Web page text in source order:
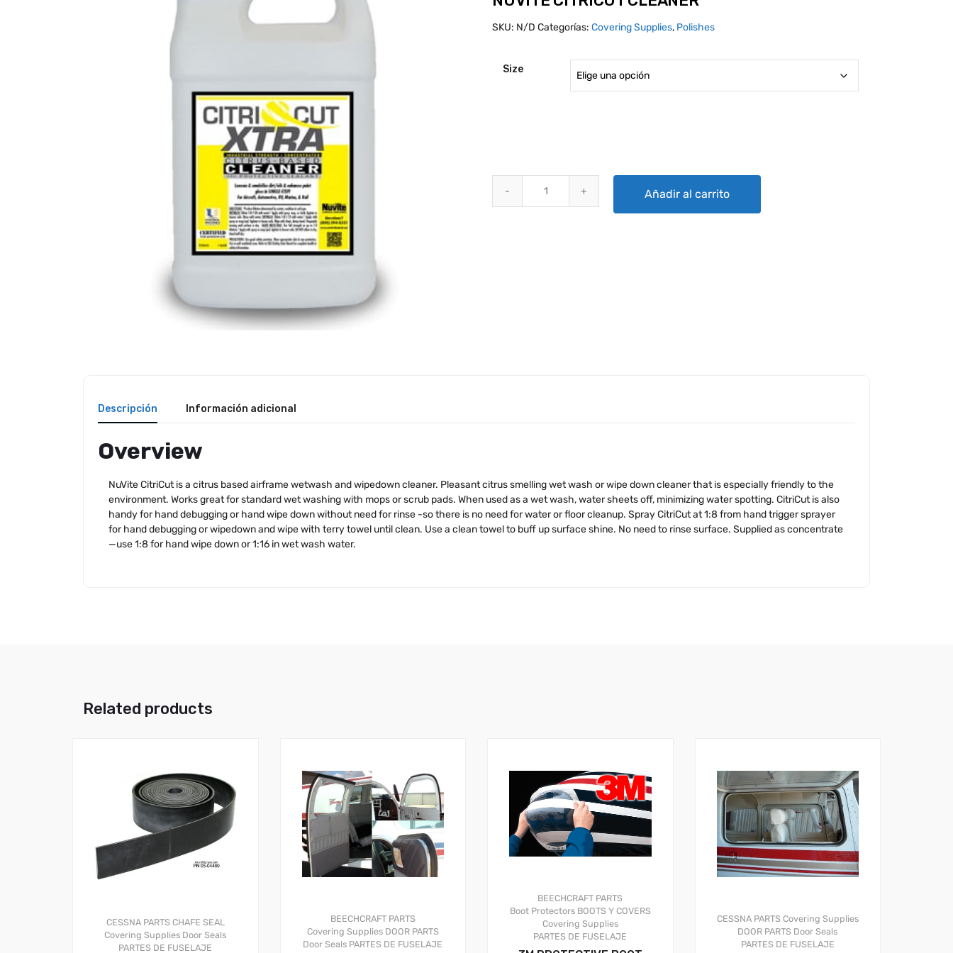
SKU: N/D Categorías:Covering Supplies, Polishes
Size
Añadir al carrito
Descripción Información adicional
Overview
NuVite CitriCut is a citrus based airframe wetwash and wipedown cleaner. Pleasant citrus smelling wet wash or wipe down cleaner that is especially friendly to the
environment. Works great for standard wet washing with mops or scrub pads. When used as a wet wash, water sheets off, minimizing water spotting. CitriCut is also
handy for hand debugging or hand wipe down without need for rinse -so there is no need for water or floor cleanup. Spray CitriCut at 1:8 from hand trigger sprayer
for hand debugging or wipedown and wipe with terry towel until clean. Use a clean towel to buff up surface shine. No need to rinse surface. Supplied as concentrate
—use 1:8 for hand wipe down or 1:16 in wet wash water.
Related products
CESSNA PARTS CHAFE SEAL
Covering Supplies Door Seals
PARTES DE FUSELAJE
BEECHCRAFT PARTS
Covering Supplies DOOR PARTS
Door Seals PARTES DE FUSELAJE
BEECHCRAFT PARTS
Boot Protectors BOOTS Y COVERS
Covering Supplies
PARTES DE FUSELAJE
CESSNA PARTS Covering Supplies
DOOR PARTS Door Seals
PARTES DE FUSELAJE